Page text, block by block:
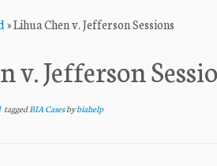
»Lihua Chen v. Jefferson Sessions
v. Jefferson
taggedBIA Casesbybiahelp